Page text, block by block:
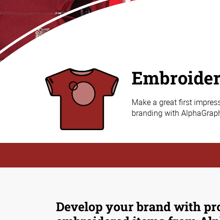
Make a great first
branding with
Develop your brand with